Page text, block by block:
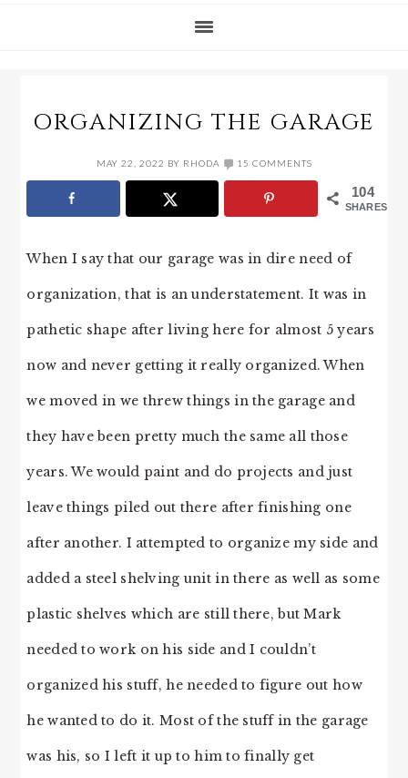
ORGANIZING THE GARAGE
MAY 22, 2022 BY RHODA 15 COMMENTS
104
SHARES
When I say that our garage was in dire need of
organization, that is an understatement. It was in
pathetic shape after living here for almost 5 years
now and never getting it really organized. When
we moved in we threw things in the garage and
they have been pretty much the same all those
years. We would paint and do projects and just
leave things piled out there after finishing one
after another. I attempted to organize my side and
added a steel shelving unit in there as well as some
plastic shelves which are still there, but Mark
needed to work on his side and I couldn’t
organized his stuff, he needed to figure out how
he wanted to do it. Most of the stuff in the garage
was his, so I left it up to him to finally get